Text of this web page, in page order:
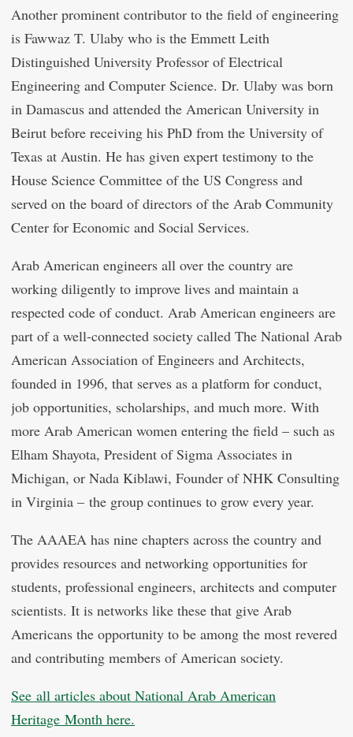
Another prominent contributor to the field of engineering
is Fawwaz T. Ulaby who is the Emmett Leith
Distinguished University Professor of Electrical
Engineering and Computer Science. Dr. Ulaby was born
in Damascus and attended the American University in
Beirut before receiving his PhD from the University of
Texas at Austin. He has given expert testimony to the
House Science Committee of the US Congress and
served on the board of directors of the Arab Community
Center for Economic and Social Services.
Arab American engineers all over the country are
working diligently to improve lives and maintain a
respected code of conduct. Arab American engineers are
part of a well-connected society called The National Arab
American Association of Engineers and Architects,
founded in 1996, that serves as a platform for conduct,
job opportunities, scholarships, and much more. With
more Arab American women entering the field – such as
Elham Shayota, President of Sigma Associates in
Michigan, or Nada Kiblawi, Founder of NHK Consulting
in Virginia – the group continues to grow every year.
The AAAEA has nine chapters across the country and
provides resources and networking opportunities for
students, professional engineers, architects and computer
scientists. It is networks like these that give Arab
Americans the opportunity to be among the most revered
and contributing members of American society.
See all articles about National Arab American
Heritage Month here.